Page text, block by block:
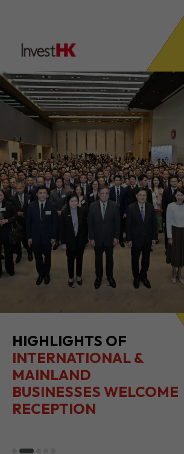
HIGHLIGHTS OF
INTERNATIONAL &
MAINLAND
BUSINESSES WELCOME
RECEPTION